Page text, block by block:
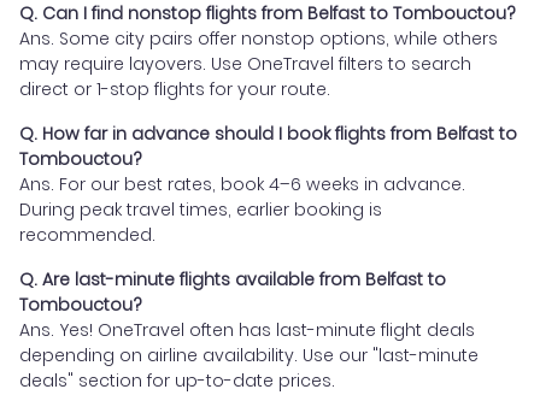
Q. Can I find nonstop flights from Belfast to Tombouctou?
Ans. Some city pairs offer nonstop options, while others
may require layovers. Use OneTravel filters to search
direct or 1-stop flights for your route.
Q. How far in advance should I book flights from Belfast to
Tombouctou?
Ans. For our best rates, book 4–6 weeks in advance.
During peak travel times, earlier booking is
recommended.
Q. Are last-minute flights available from Belfast to
Tombouctou?
Ans. Yes! OneTravel often has last-minute flight deals
depending on airline availability. Use our "last-minute
deals" section for up-to-date prices.